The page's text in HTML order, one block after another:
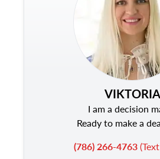
VIKTORIA
I am a decision
Ready to make a
(786) 266-4763